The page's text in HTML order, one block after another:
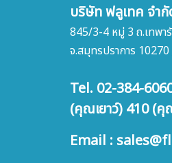
บริษัท ฟลูเทค จำ
845/3-4 หมู่ 3 ถ.เทพา
จ.สมุทรปราการ
Tel. 02-384-
(คุณเยาว์) 410 (
Email :